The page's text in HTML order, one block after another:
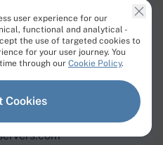
user experience for our
functional and analytical -
the use of targeted cookies to
for your user journey. You
through our Cookie Policy.
Cookies